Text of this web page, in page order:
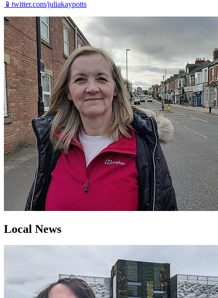
📱twitter.com/juliakaypotts
Local News